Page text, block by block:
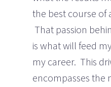
the best course of
That passion
is what will feed
my career. This
encompasses the